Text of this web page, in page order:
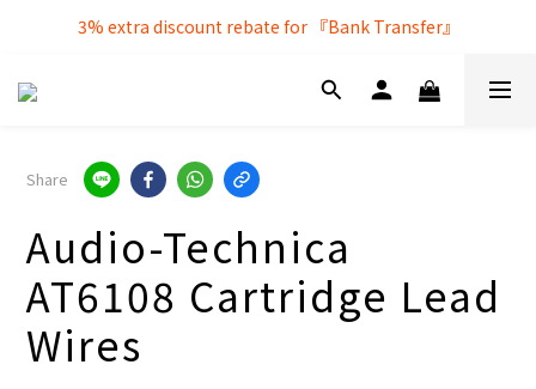
Free local delivery service by purchasing over $250
3% extra discount rebate for 『Bank Transfer』
Free local delivery service by purchasing over $250
Share
Audio-Technica
AT6108 Cartridge Lead
Wires